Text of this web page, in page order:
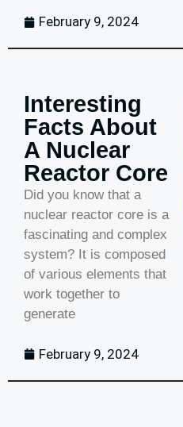
February 9, 2024
Interesting
Facts About
A Nuclear
Reactor Core
Did you know that a
nuclear reactor core is a
fascinating and complex
system? It is composed
of various elements that
work together to
generate
February 9, 2024